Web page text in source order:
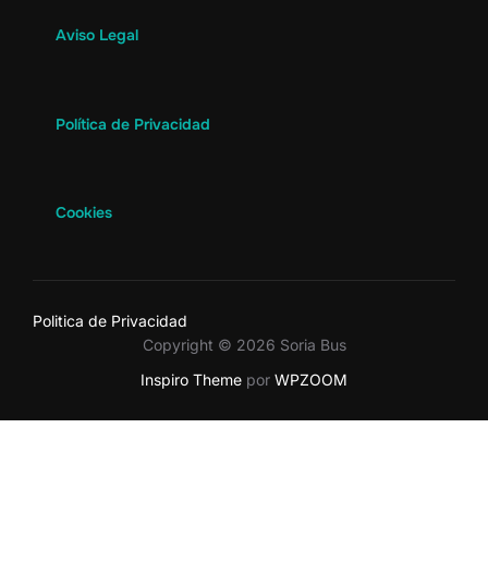
Aviso Legal
Política de Privacidad
Cookies
Politica de Privacidad
Copyright © 2026 Soria Bus
Inspiro Theme por WPZOOM